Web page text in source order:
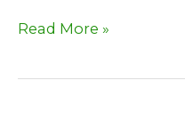
New
Storage
Read More »